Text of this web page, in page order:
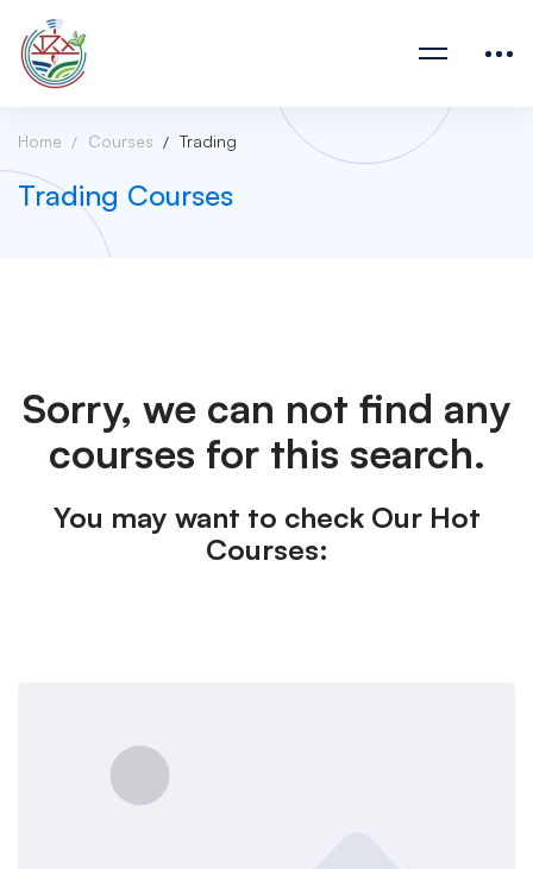
Home Courses Trading
Trading Courses
Sorry, we can not find any
courses for this search.
You may want to check Our Hot
Courses: